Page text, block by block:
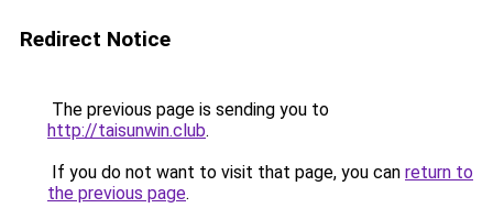
Redirect Notice
The previous page is sending you to
http://taisunwin.club.
If you do not want to visit that page, you can return to
the previous page.